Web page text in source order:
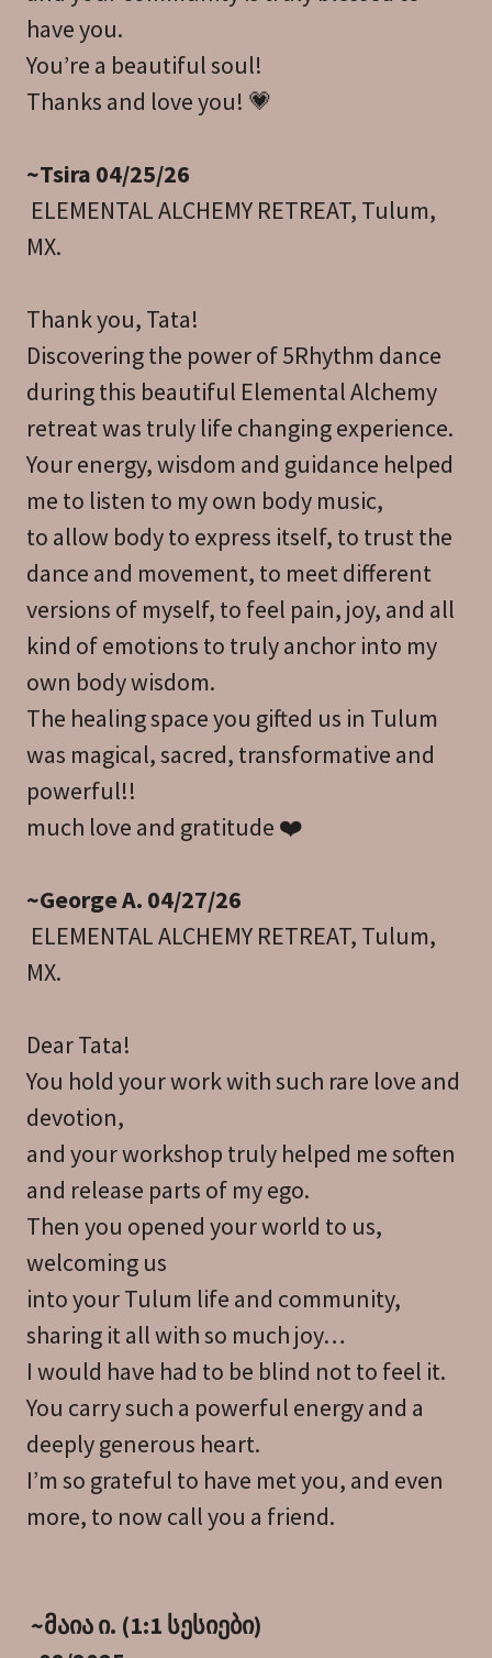
have you.
You’re a beautiful soul!
Thanks and love you! 💗
~Tsira 04/25/26
ELEMENTAL ALCHEMY RETREAT, Tulum,
MX.
Thank you, Tata!
Discovering the power of 5Rhythm dance
during this beautiful Elemental Alchemy
retreat was truly life changing experience.
Your energy, wisdom and guidance helped
me to listen to my own body music,
to allow body to express itself, to trust the
dance and movement, to meet different
versions of myself, to feel pain, joy, and all
kind of emotions to truly anchor into my
own body wisdom.
The healing space you gifted us in Tulum
was magical, sacred, transformative and
powerful!!
much love and gratitude ❤️
~George A. 04/27/26
ELEMENTAL ALCHEMY RETREAT, Tulum,
MX.
Dear Tata!
You hold your work with such rare love and
devotion,
and your workshop truly helped me soften
and release parts of my ego.
Then you opened your world to us,
welcoming us
into your Tulum life and community,
sharing it all with so much joy…
I would have had to be blind not to feel it.
You carry such a powerful energy and a
deeply generous heart.
I’m so grateful to have met you, and even
more, to now call you a friend.
~მაია ი. (1:1 სესიები)